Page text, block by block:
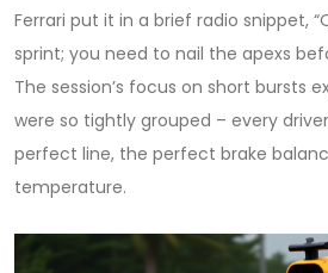
Ferrari put it in a brief radio snippet,
sprint; you need to nail the apexs
The session’s focus on short bursts
were so tightly grouped – every
perfect line, the perfect brake
temperature.